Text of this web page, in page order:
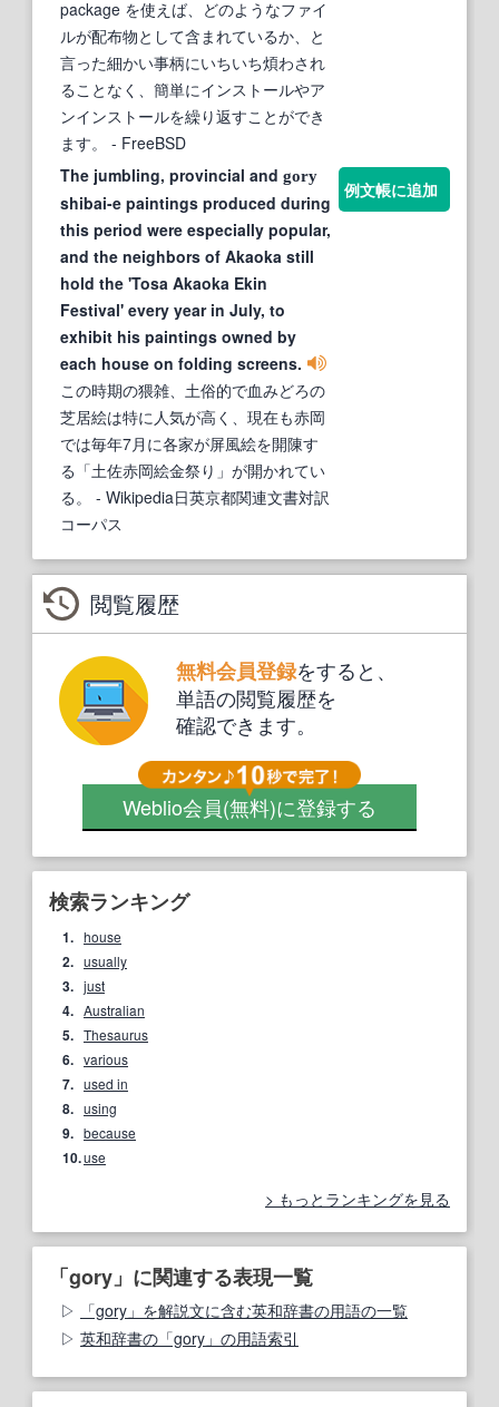
package を使えば、どのようなファイ
ルが配布物として含まれているか、と
言った細かい事柄にいちいち煩わされ
ることなく、簡単にインストールやア
ンインストールを繰り返すことができ
ます。
- FreeBSD
The jumbling, provincial and gory
shibai-e paintings produced during
this period were especially popular,
and the neighbors of Akaoka still
hold the 'Tosa Akaoka Ekin
Festival' every year in July, to
exhibit his paintings owned by
each house on folding screens.
この時期の猥雑、土俗的で血みどろの
芝居絵は特に人気が高く、現在も赤岡
では毎年7月に各家が屏風絵を開陳す
る「土佐赤岡絵金祭り」が開かれてい
る。
- Wikipedia日英京都関連文書対訳
コーパス
例文帳に追加
閲覧履歴
無料会員登録をすると、
単語の閲覧履歴を
確認できます。
Weblio会員(無料)に登録する
検索ランキング
1. house
2. usually
3. just
4. Australian
5. Thesaurus
6. various
7. used in
8. using
9. because
10.use
もっとランキングを見る
「gory」に関連する表現一覧
「gory」を解説文に含む英和辞書の用語の一覧
英和辞書の「gory」の用語索引